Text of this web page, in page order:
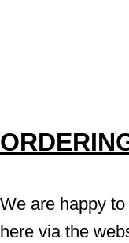
We are happy
here via the